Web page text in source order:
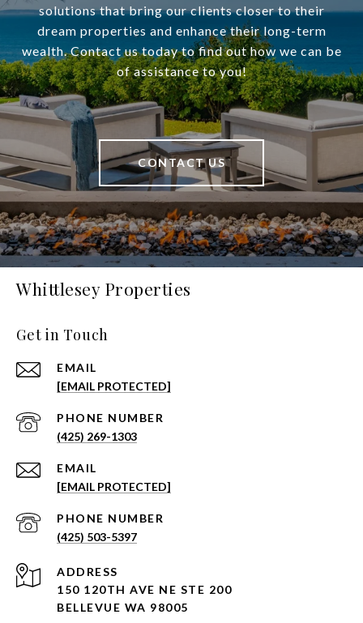
solutions that bring our clients closer to their
dream properties and enhance their long-term
wealth. Contact us today to find out how we can be
of assistance to you!
CONTACT US
Whittlesey Properties
Get in Touch
EMAIL
[EMAIL PROTECTED]
PHONE NUMBER
(425) 269-1303
EMAIL
[EMAIL PROTECTED]
PHONE NUMBER
(425) 503-5397
ADDRESS
150 120TH AVE NE STE 200
BELLEVUE WA 98005